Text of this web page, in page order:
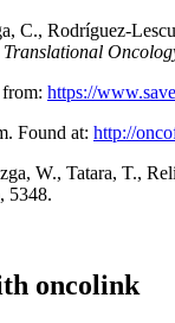
C., Rodríguez-
https://
Found at: http://
W., Tatara, T.,
5348.
oncolink